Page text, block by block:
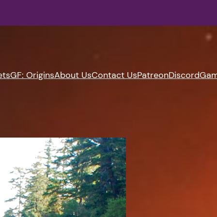
GF: OriginsAbout UsContact UsPatreonDiscord